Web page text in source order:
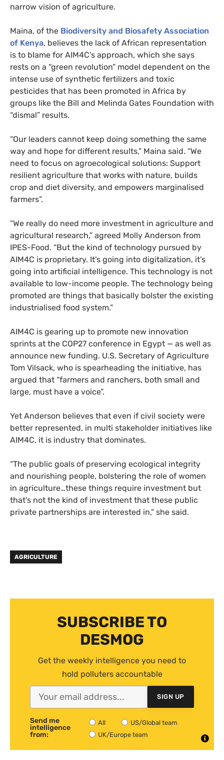
narrow vision of agriculture.
Maina, of the Biodiversity and Biosafety Association
of Kenya, believes the lack of African representation
is to blame for AIM4C’s approach, which she says
rests on a “green revolution” model dependent on the
intense use of synthetic fertilizers and toxic
pesticides that has been promoted in Africa by
groups like the Bill and Melinda Gates Foundation with
“dismal” results.
“Our leaders cannot keep doing something the same
way and hope for different results,” Maina said. “We
need to focus on agroecological solutions: Support
resilient agriculture that works with nature, builds
crop and diet diversity, and empowers marginalised
farmers”.
“We really do need more investment in agriculture and
agricultural research,” agreed Molly Anderson from
IPES-Food. “But the kind of technology pursued by
AIM4C is proprietary. It’s going into digitalization, it’s
going into artificial intelligence. This technology is not
available to low-income people. The technology being
promoted are things that basically bolster the existing
industrialised food system.”
AIM4C is gearing up to promote new innovation
sprints at the COP27 conference in Egypt — as well as
announce new funding. U.S. Secretary of Agriculture
Tom Vilsack, who is spearheading the initiative, has
argued that “farmers and ranchers, both small and
large, must have a voice”.
Yet Anderson believes that even if civil society were
better represented, in multi stakeholder initiatives like
AIM4C, it is industry that dominates.
“The public goals of preserving ecological integrity
and nourishing people, bolstering the role of women
in agriculture…these things require investment but
that’s not the kind of investment that these public
private partnerships are interested in,” she said.
AGRICULTURE
SUBSCRIBE TO
DESMOG
Get the weekly intelligence you need to
hold polluters accountable
SIGN UP
Send me
intelligence
from:
All
US/Global team
UK/Europe team